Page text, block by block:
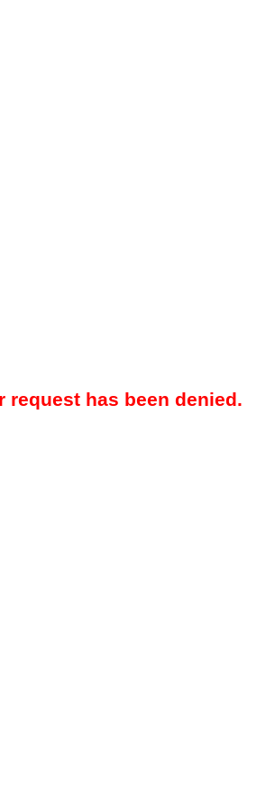
request has been denied.